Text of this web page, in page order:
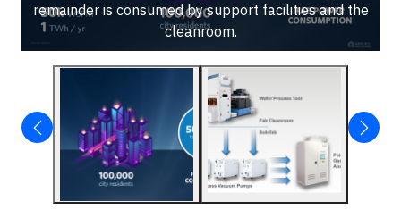
remainder is consumed by support facilities and the
cleanroom.